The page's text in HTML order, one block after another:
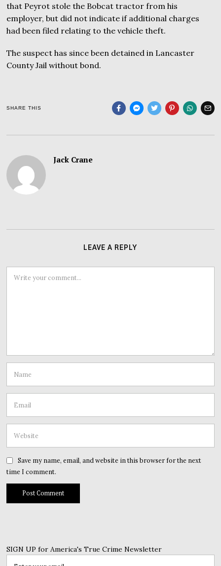
that Peyrot stole the Bobcat tractor from his
employer, but did not indicate if additional charges
had been filed relating to the vehicle theft.
The suspect has since been detained in Lancaster
County Jail without bond.
SHARE THIS
Jack Crane
LEAVE A REPLY
Save my name, email, and website in this browser for the next
time I comment.
SIGN UP for America's True Crime Newsletter